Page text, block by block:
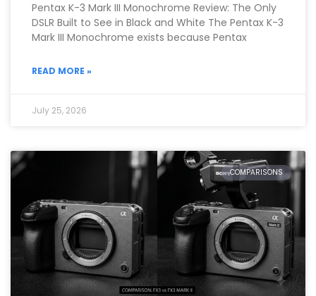
Pentax K-3 Mark III Monochrome Review: The Only
DSLR Built to See in Black and White The Pentax K-3
Mark III Monochrome exists because Pentax
READ MORE »
July 25, 2026
COMPARISONS